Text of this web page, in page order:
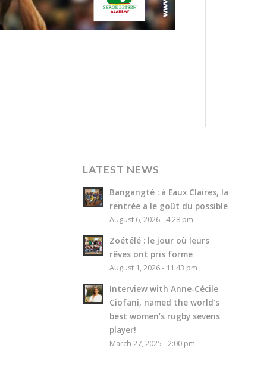
LATEST NEWS
Bangangté : à Eaux Claires, la
rentrée a le goût du possible
August 6, 2026 - 4:28 pm
Zoétélé : le jour où leurs
rêves ont pris forme
August 1, 2026 - 11:43 pm
Interview with Anne-Cécile
Ciofani, named the world’s
best women’s rugby sevens
player!
March 27, 2025 - 2:00 pm